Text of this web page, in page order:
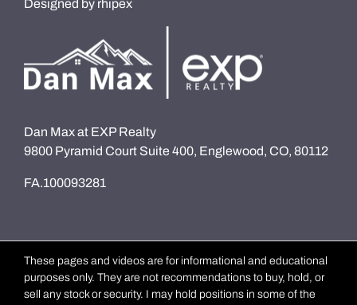
Designed by rhipex
Dan Max at EXP Realty
9800 Pyramid Court Suite 400, Englewood, CO, 80112
FA.100093281
These pages and videos are for informational and educational
purposes only. They are not recommendations to buy, hold, or
sell any stock or security. I may hold positions in some of the